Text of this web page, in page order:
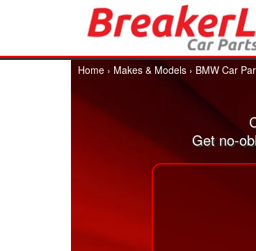
Home › Makes & Models › BMW Car
Get no-